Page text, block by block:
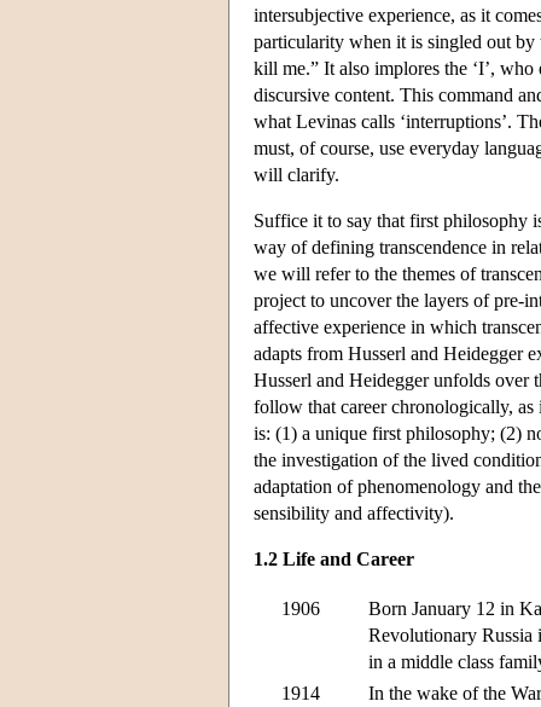
intersubjective experience, as it
particularity when it is singled out by
kill me.” It also implores the ‘I’,
discursive content. This command
what Levinas calls ‘interruptions’.
must, of course, use everyday
will clarify.
Suffice it to say that first philosophy
way of defining transcendence in
we will refer to the themes of
project to uncover the layers of pre-
affective experience in which
adapts from Husserl and Heidegger
Husserl and Heidegger unfolds over
follow that career chronologically,
is: (1) a unique first philosophy; (2)
the investigation of the lived
adaptation of phenomenology and
sensibility and affectivity).
1.2 Life and Career
1906
Born January 12 in
Revolutionary Russia
in a middle class
1914
In the wake of the